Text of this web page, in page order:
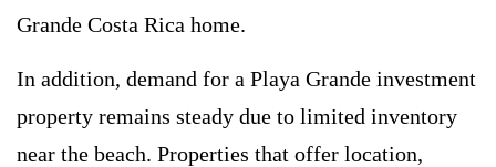
Grande Costa Rica home.
In addition, demand for a Playa Grande investment
property remains steady due to limited inventory
near the beach. Properties that offer location,